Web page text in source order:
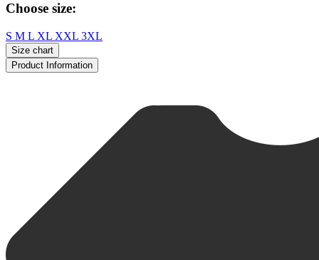
Choose size:
S M L XL XXL 3XL
Size chart
Product Information